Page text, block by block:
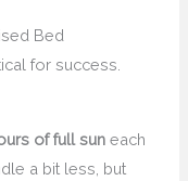
Bed
for success.
of full sun each
a bit less, but